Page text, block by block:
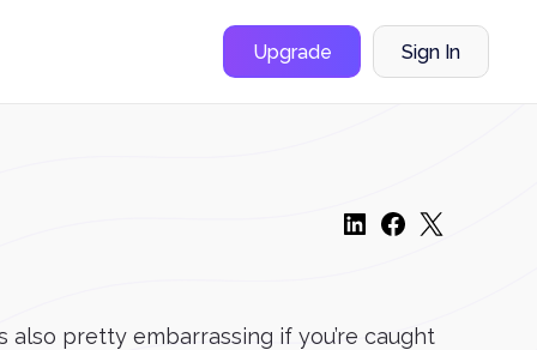
Upgrade Sign In
also pretty embarrassing if you’re caught